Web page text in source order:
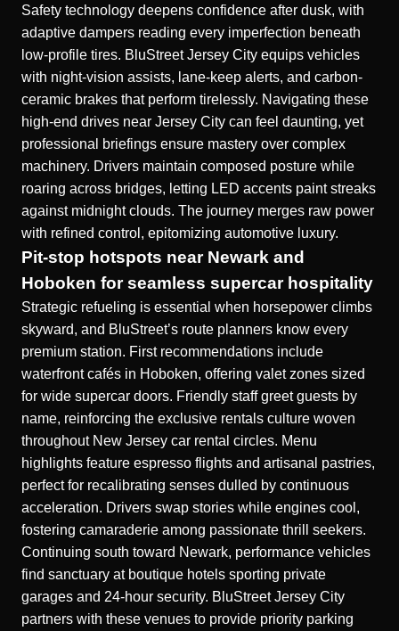
Safety technology deepens confidence after dusk, with
adaptive dampers reading every imperfection beneath
low-profile tires. BluStreet Jersey City equips vehicles
with night-vision assists, lane-keep alerts, and carbon-
ceramic brakes that perform tirelessly. Navigating these
high-end drives near Jersey City can feel daunting, yet
professional briefings ensure mastery over complex
machinery. Drivers maintain composed posture while
roaring across bridges, letting LED accents paint streaks
against midnight clouds. The journey merges raw power
with refined control, epitomizing automotive luxury.
Pit-stop hotspots near Newark and
Hoboken for seamless supercar hospitality
Strategic refueling is essential when horsepower climbs
skyward, and BluStreet’s route planners know every
premium station. First recommendations include
waterfront cafés in Hoboken, offering valet zones sized
for wide supercar doors. Friendly staff greet guests by
name, reinforcing the exclusive rentals culture woven
throughout New Jersey car rental circles. Menu
highlights feature espresso flights and artisanal pastries,
perfect for recalibrating senses dulled by continuous
acceleration. Drivers swap stories while engines cool,
fostering camaraderie among passionate thrill seekers.
Continuing south toward Newark, performance vehicles
find sanctuary at boutique hotels sporting private
garages and 24-hour security. BluStreet Jersey City
partners with these venues to provide priority parking